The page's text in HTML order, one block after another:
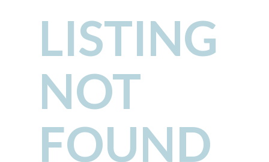
LISTING
NOT
FOUND